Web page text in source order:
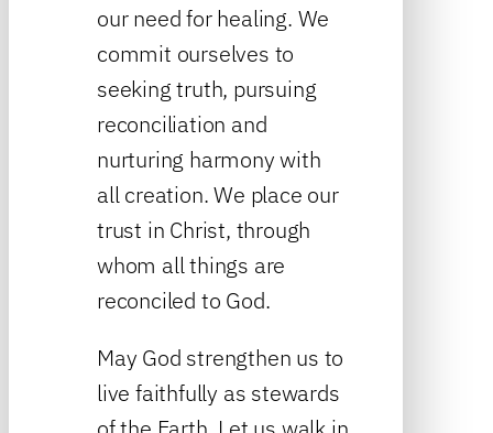
our need for healing. We
commit ourselves to
seeking truth, pursuing
reconciliation and
nurturing harmony with
all creation. We place our
trust in Christ, through
whom all things are
reconciled to God.
May God strengthen us to
live faithfully as stewards